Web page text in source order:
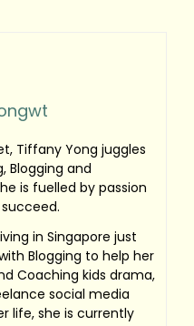
Tiffany Yong juggles
Blogging and
is fuelled by passion
in Singapore just
Blogging to help her
Coaching kids drama,
social media
life, she is currently